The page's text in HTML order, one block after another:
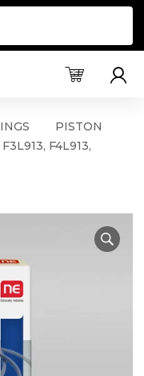
PISTON
F4L913,